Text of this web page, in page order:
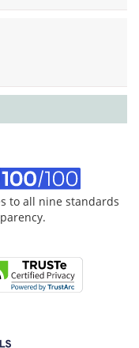
to all nine standards